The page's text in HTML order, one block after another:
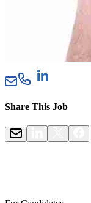
Share This Job